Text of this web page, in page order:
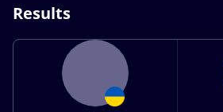
Results